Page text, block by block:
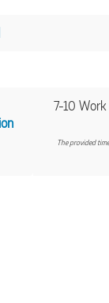
7-10
The provided